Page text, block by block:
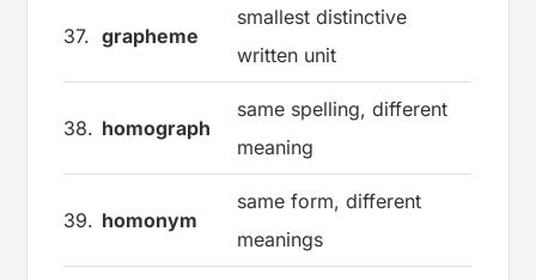
37. grapheme
smallest distinctive
written unit
38. homograph
same spelling, different
meaning
39. homonym
same form, different
meanings